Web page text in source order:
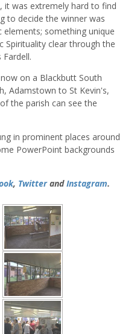
it was extremely hard to find
to decide the winner was
something unique
clear through the
on a Blackbutt South
Adamstown to St Kevin's,
the parish can see the
in prominent places around
PowerPoint backgrounds
, TwitterandInstagram.